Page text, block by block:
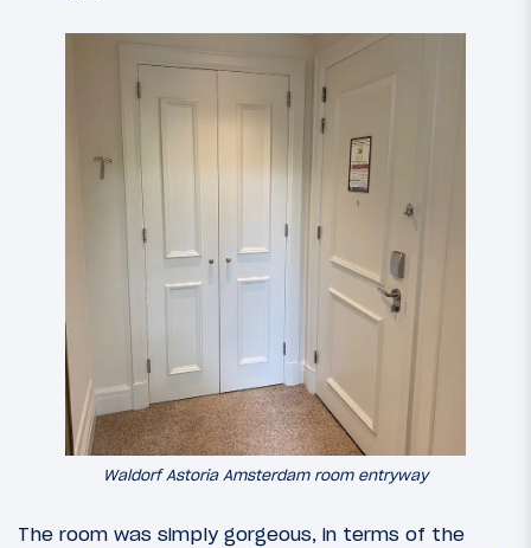
Waldorf Astoria Amsterdam room entryway
The room was simply gorgeous, in terms of the